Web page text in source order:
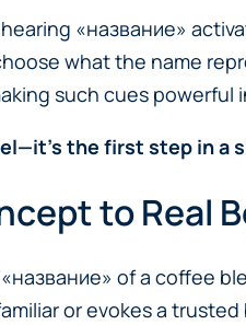
«название»
what the name
such cues powerful
the first step in
to Real
of a coffee
or evokes a